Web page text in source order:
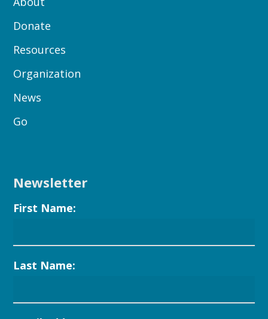
Donate
Resources
Organization
News
Go
Newsletter
First Name:
Last Name: